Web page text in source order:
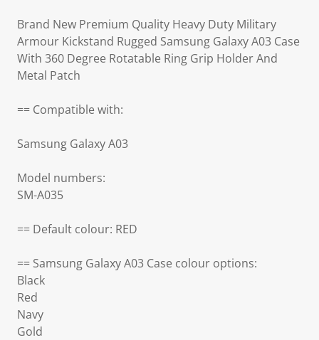
Brand New Premium Quality Heavy Duty Military
Armour Kickstand Rugged Samsung Galaxy A03 Case
With 360 Degree Rotatable Ring Grip Holder And
Metal Patch
== Compatible with:
Samsung Galaxy A03
Model numbers:
SM-A035
== Default colour: RED
== Samsung Galaxy A03 Case colour options:
Black
Red
Navy
Gold